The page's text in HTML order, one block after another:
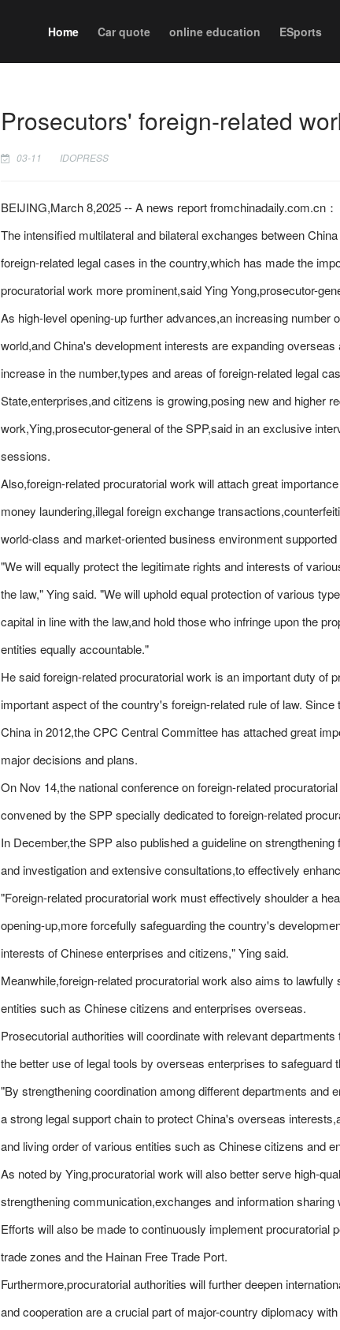
Home Car quote online education ESports
Prosecutors' foreign-related
03-11 IDOPRESS
BEIJING,March 8,2025 -- A news report fromchinadaily.com.cn：
The intensified multilateral and bilateral exchanges between
foreign-related legal cases in the country,which has made the
procuratorial work more prominent,said Ying Yong,prosecutor-
As high-level opening-up further advances,an increasing
world,and China's development interests are expanding
increase in the number,types and areas of foreign-related legal
State,enterprises,and citizens is growing,posing new and higher
work,Ying,prosecutor-general of the SPP,said in an exclusive
sessions.
Also,foreign-related procuratorial work will attach great
money laundering,illegal foreign exchange
world-class and market-oriented business environment
"We will equally protect the legitimate rights and interests of
the law," Ying said. "We will uphold equal protection of various
capital in line with the law,and hold those who infringe upon the
entities equally accountable."
He said foreign-related procuratorial work is an important duty of
important aspect of the country's foreign-related rule of law.
China in 2012,the CPC Central Committee has attached great
major decisions and plans.
On Nov 14,the national conference on foreign-related
convened by the SPP specially dedicated to foreign-related
In December,the SPP also published a guideline on
and investigation and extensive consultations,to effectively
"Foreign-related procuratorial work must effectively shoulder a
opening-up,more forcefully safeguarding the country's
interests of Chinese enterprises and citizens," Ying said.
Meanwhile,foreign-related procuratorial work also aims to
entities such as Chinese citizens and enterprises overseas.
Prosecutorial authorities will coordinate with relevant
the better use of legal tools by overseas enterprises to safeguard
"By strengthening coordination among different departments and
a strong legal support chain to protect China's overseas
and living order of various entities such as Chinese citizens and
As noted by Ying,procuratorial work will also better serve high-
strengthening communication,exchanges and information
Efforts will also be made to continuously implement procuratorial
trade zones and the Hainan Free Trade Port.
Furthermore,procuratorial authorities will further deepen
and cooperation are a crucial part of major-country diplomacy